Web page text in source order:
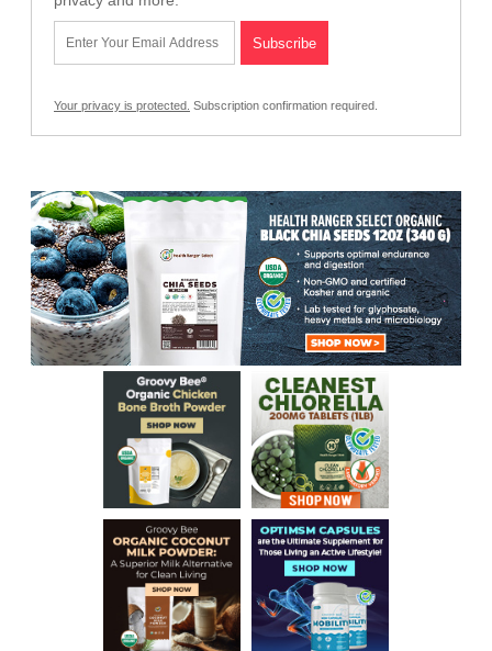
Your privacy is protected. Subscription confirmation required.